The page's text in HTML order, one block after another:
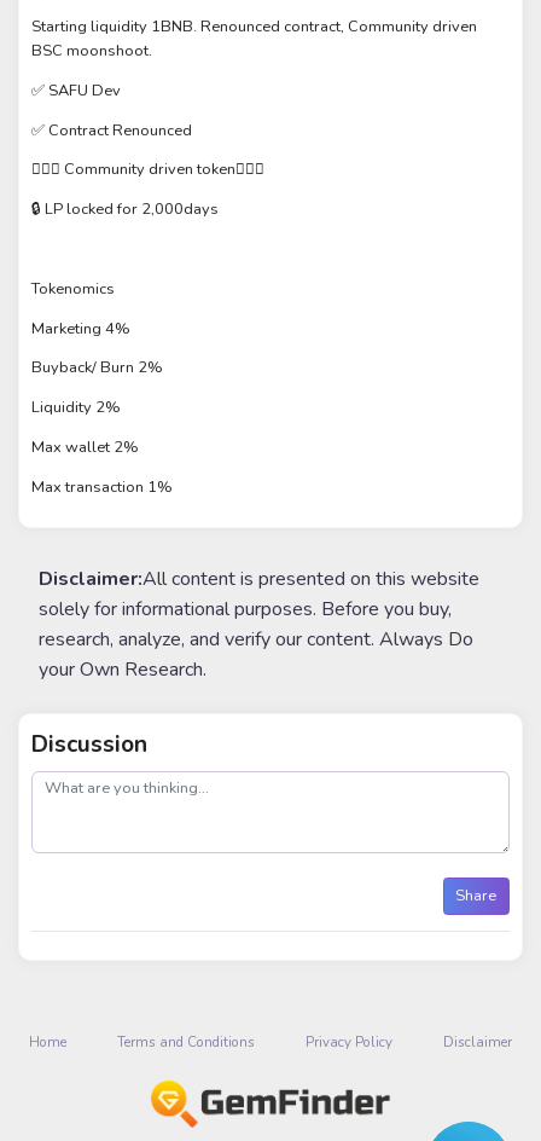
Starting liquidity 1BNB. Renounced contract, Community driven
BSC moonshoot.
✅ SAFU Dev
✅ Contract Renounced
🙋🏼‍♂️ Community driven token🙋🏽‍♂️
🔒 LP locked for 2,000days
Tokenomics
Marketing 4%
Buyback/ Burn 2%
Liquidity 2%
Max wallet 2%
Max transaction 1%
Disclaimer:All content is presented on this website
solely for informational purposes. Before you buy,
research, analyze, and verify our content. Always Do
your Own Research.
Discussion
post
Share
Home Terms and Conditions Privacy Policy Disclaimer